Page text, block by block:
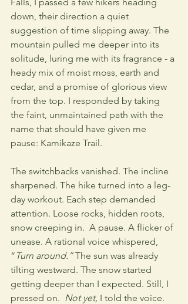
down, their direction a quiet
suggestion of time slipping away. The
mountain pulled me deeper into its
solitude, luring me with its fragrance - a
heady mix of moist moss, earth and
cedar, and a promise of glorious view
from the top. I responded by taking
the faint, unmaintained path with the
name that should have given me
pause: Kamikaze Trail.
The switchbacks vanished. The incline
sharpened. The hike turned into a leg-
day workout. Each step demanded
attention. Loose rocks, hidden roots,
snow creeping in.  A pause. A flicker of
unease. A rational voice whispered,
“ Turn around.” The sun was already
tilting westward. The snow started
getting deeper than I expected. Still, I
pressed on. Not yet, I told the voice.